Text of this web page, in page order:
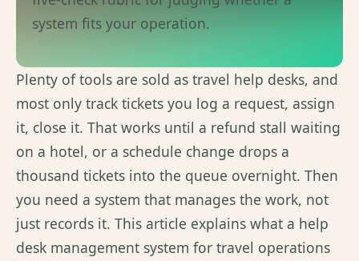
system fits your operation.
Plenty of tools are sold as travel help desks, and
most only track tickets you log a request, assign
it, close it. That works until a refund stall waiting
on a hotel, or a schedule change drops a
thousand tickets into the queue overnight. Then
you need a system that manages the work, not
just records it. This article explains what a help
desk management system for travel operations